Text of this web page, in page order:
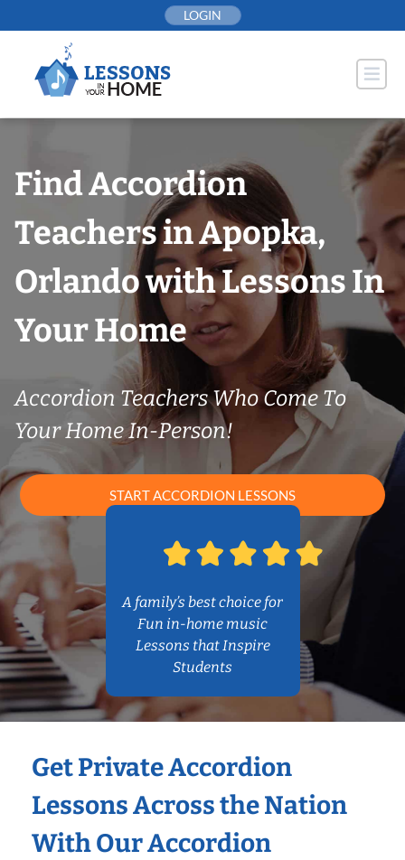
to
LOGIN
Find Accordion
Teachers in Apopka,
Orlando with Lessons In
Your Home
Accordion Teachers Who Come To
Your Home In-Person!
START ACCORDION LESSONS
A family’s best choice for
Fun in-home music
Lessons that Inspire
Students
Get Private Accordion
Lessons Across the Nation
With Our Accordion